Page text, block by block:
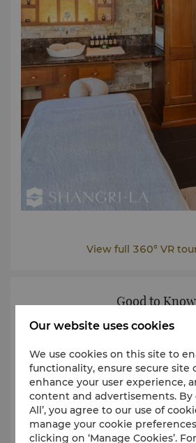
View full 360° VR
Good to Know
Our website uses cookies
We use cookies on this site to
functionality, ensure secure site
enhance your user experience,
content and advertisements. By
All’, you agree to our use of
manage your cookie
clicking on ‘Manage Cookies’.